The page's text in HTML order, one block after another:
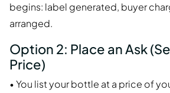
begins: label generated, buyer
arranged.
Option 2: Place an Ask
Price)
• You list your bottle at a price of